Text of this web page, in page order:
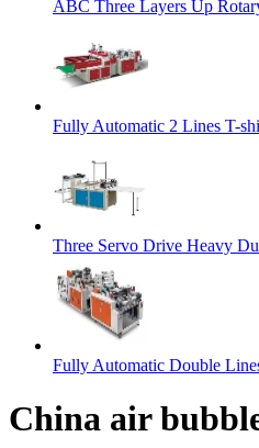
ABC Three Layers Up
Fully Automatic 2 Lines T-
Three Servo Drive Heavy
Fully Automatic Double
China air